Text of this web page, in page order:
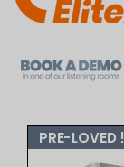
PRE-LOVED !